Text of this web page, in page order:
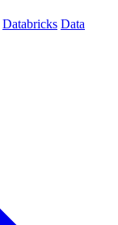
Databricks Data